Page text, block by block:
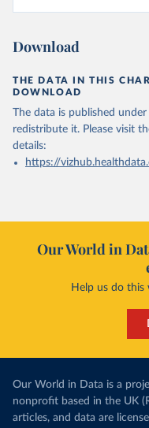
Download
THE DATA IN THIS
DOWNLOAD
The data is published
redistribute it. Please visit
details:
https://
Our World in
Help us do this
Our World in Data is a
nonprofit based in the UK
articles, and data are